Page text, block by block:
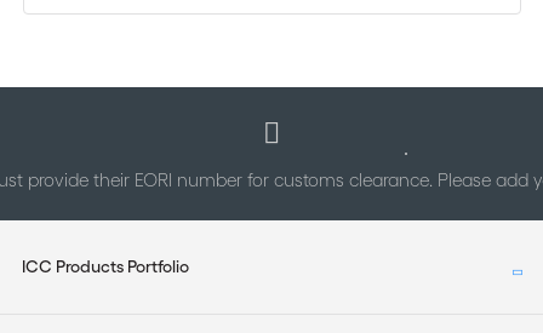
provide their EORI number for customs clearance. Please add
ICC Products Portfolio